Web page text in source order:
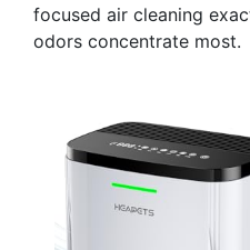
focused air cleaning
odors concentrate most.